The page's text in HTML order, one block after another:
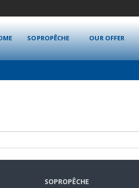
SOPROPÊCHE OUR OFFER
SOPROPÊCHE